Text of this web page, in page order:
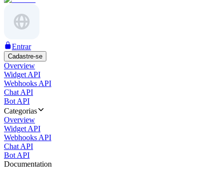
Entrar
Cadastre-se
Overview
Widget API
Webhooks API
Chat API
Bot API
Categorias
Overview
Widget API
Webhooks API
Chat API
Bot API
Documentation